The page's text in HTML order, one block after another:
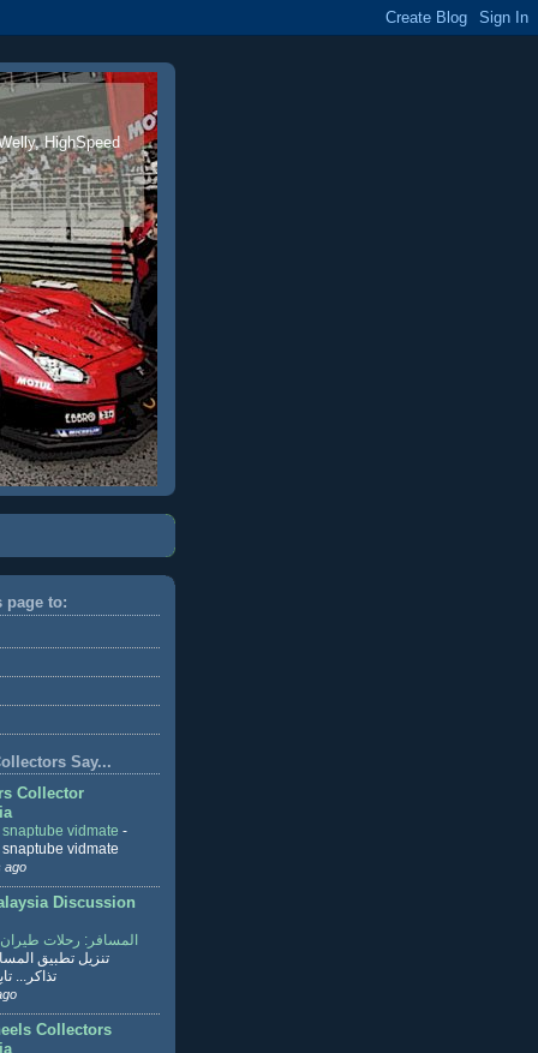
HighSpeed
page to:
Say...
Collector
vidmate -
vidmate
ago
Discussion
المسافر: رحلات
تنزيل تطبيق
تذاكر...
Collectors